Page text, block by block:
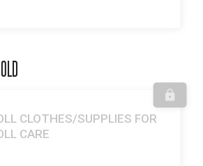
CLOTHES/SUPPLIES FOR
CARE